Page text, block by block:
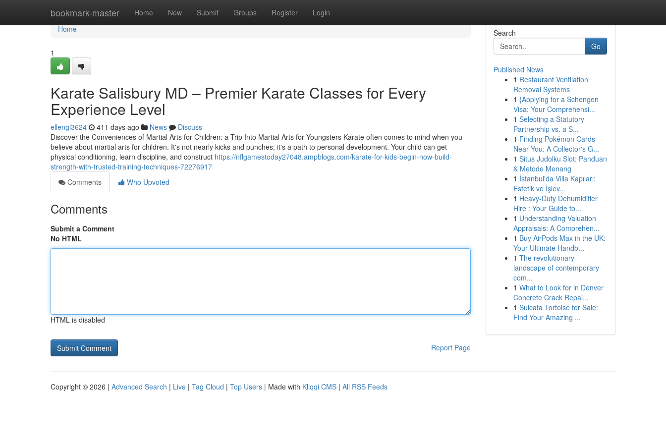
bookmark-master Home New Submit Groups Register Login
Home
Home
1
Karate Salisbury MD – Premier Karate Classes for Every
Experience Level
ellengl3624 411 days ago News
Discuss
Discover the Conveniences of Martial Arts for Children: a Trip Into Martial Arts for Youngsters Karate often comes to mind when you
believe about martial arts for children. It's not nearly kicks and punches; it's a path to personal development. Your child can get
physical conditioning, learn discipline, and construct https://nflgamestoday27048.ampblogs.com/karate-for-kids-begin-now-build-
strength-with-trusted-training-techniques-72276917
Comments
Who Upvoted
Comments
Submit a Comment
No HTML
HTML is disabled
Report Page
Search
Go
Published News
1 Restaurant Ventilation
Removal Systems
1 {Applying for a Schengen
Visa: Your Comprehensi...
1 Selecting a Statutory
Partnership vs. a S...
1 Finding Pokémon Cards
Near You: A Collector's G...
1 Situs Judolku Slot: Panduan
& Metode Menang
1 İstanbul'da Villa Kapıları:
Estetik ve İşlev...
1 Heavy-Duty Dehumidifier
Hire : Your Guide to...
1 Understanding Valuation
Appraisals: A Comprehen...
1 Buy AirPods Max in the UK:
Your Ultimate Handb...
1 The revolutionary
landscape of contemporary
com...
1 What to Look for in Denver
Concrete Crack Repai...
1 Sulcata Tortoise for Sale:
Find Your Amazing ...
Copyright © 2026 | Advanced Search | Live | Tag Cloud | Top Users | Made with Kliqqi CMS | All RSS Feeds